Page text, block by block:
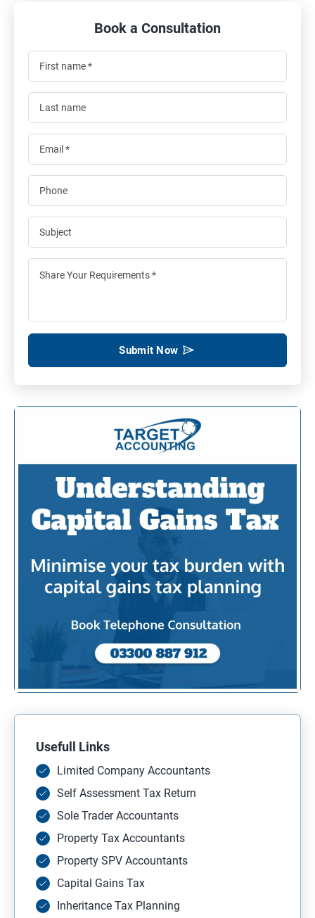
Book a Consultation
Submit Now
Usefull Links
Limited Company Accountants
Self Assessment Tax Return
Sole Trader Accountants
Property Tax Accountants
Property SPV Accountants
Capital Gains Tax
Inheritance Tax Planning